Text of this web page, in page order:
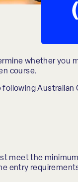
whether you
course.
Australian
meet the
entry